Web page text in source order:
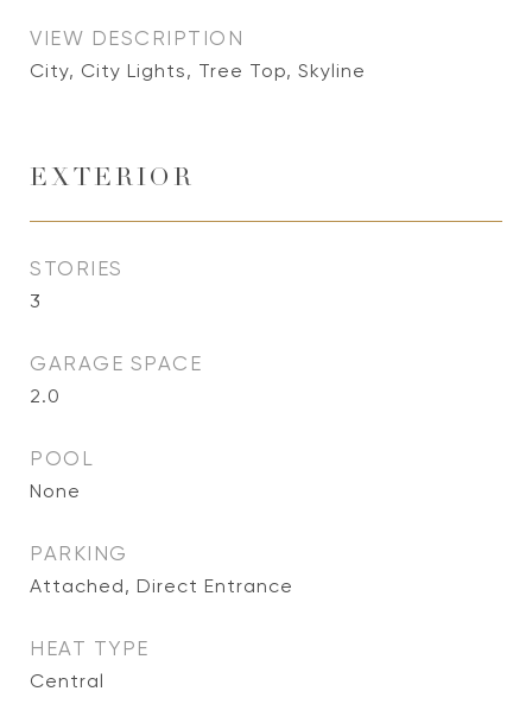
VIEW DESCRIPTION
City, City Lights, Tree Top, Skyline
EXTERIOR
STORIES
3
GARAGE SPACE
2.0
POOL
None
PARKING
Attached, Direct Entrance
HEAT TYPE
Central